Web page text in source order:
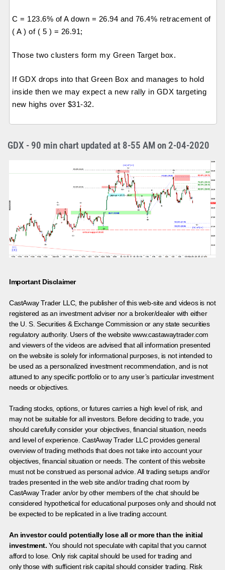
C = 123.6% of A down = 26.94 and 76.4% retracement of
( A ) of ( 5 ) = 26.91;
Those two clusters form my Green Target box.
If GDX drops into that Green Box and manages to hold
inside then we may expect a new rally in GDX targeting
new highs over $31-32.
GDX - 90 min chart updated at 8-55 AM on 2-04-2020
Important Disclaimer
CastAway Trader LLC, the publisher of this web-site and videos is not
registered as an investment adviser nor a broker/dealer with either
the U. S. Securities & Exchange Commission or any state securities
regulatory authority. Users of the website www.castawaytrader.com
and viewers of the videos are advised that all information presented
on the website is solely for informational purposes, is not intended to
be used as a personalized investment recommendation, and is not
attuned to any specific portfolio or to any user’s particular investment
needs or objectives.
Trading stocks, options, or futures carries a high level of risk, and
may not be suitable for all investors. Before deciding to trade, you
should carefully consider your objectives, financial situation, needs
and level of experience. CastAway Trader LLC provides general
overview of trading methods that does not take into account your
objectives, financial situation or needs. The content of this website
must not be construed as personal advice. All trading setups and/or
trades presented in the web site and/or trading chat room by
CastAway Trader an/or by other members of the chat should be
considered hypothetical for educational purposes only and should not
be expected to be replicated in a live trading account.
An investor could potentially lose all or more than the initial
investment. You should not speculate with capital that you cannot
afford to lose. Only risk capital should be used for trading and
only those with sufficient risk capital should consider trading. Risk